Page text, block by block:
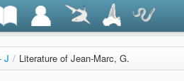
J / Literature of Jean-Marc, G.